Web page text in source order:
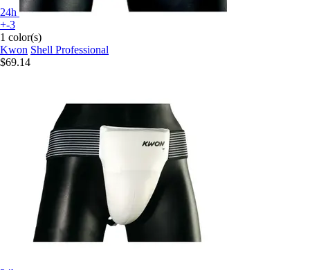
24h
+-3
1 color(s)
Kwon Shell Professional
$69.14